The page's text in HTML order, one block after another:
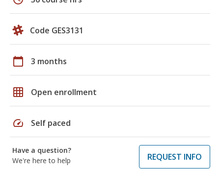
Code GES3131
calendar_today 3 months
grid_on Open enrollment
speed Self paced
Have a question?
We're here to help
REQUEST INFO